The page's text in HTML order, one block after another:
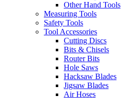
Other Hand Tools
Measuring Tools
Safety Tools
Tool Accessories
Cutting Discs
Bits & Chisels
Router Bits
Hole Saws
Hacksaw Blades
Jigsaw Blades
Air Hoses